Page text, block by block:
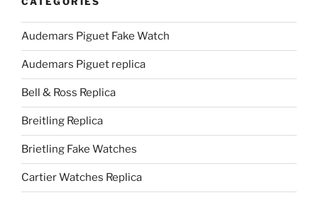
Audemars Piguet Fake Watch
Audemars Piguet replica
Bell & Ross Replica
Breitling Replica
Brietling Fake Watches
Cartier Watches Replica